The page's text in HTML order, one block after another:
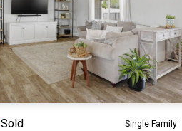
Sold Single Family